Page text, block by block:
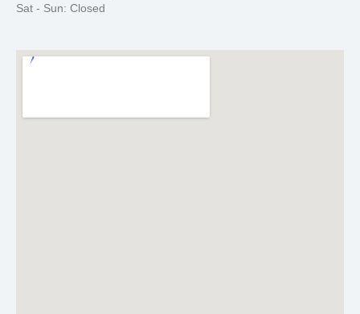
Sat - Sun: Closed